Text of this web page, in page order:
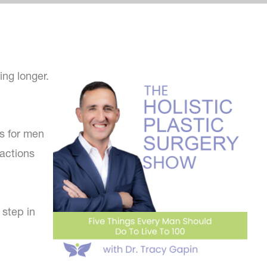
longer.
for men
in